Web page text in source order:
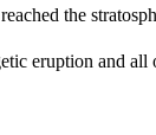
the
eruption and